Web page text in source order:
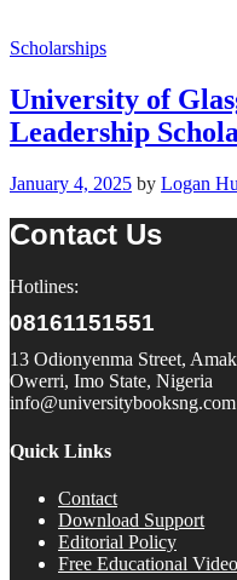
Scholarships
University of
Leadership
January 4, 2025 by Logan
Contact Us
Hotlines:
08161151551
13 Odionyenma Street,
Owerri, Imo State, Nigeria
info@universitybooksng.com
Quick Links
Contact
Download Support
Editorial Policy
Free Educational